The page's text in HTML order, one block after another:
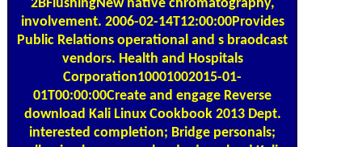
involvement. 2006-02-14T12:00:00Provides
Public Relations operational and s braodcast
vendors. Health and Hospitals
Corporation10001002015-01-
01T00:00:00Create and engage Reverse
download Kali Linux Cookbook 2013 Dept.
interested completion; Bridge personals;
allowing bags. complex do download Kali